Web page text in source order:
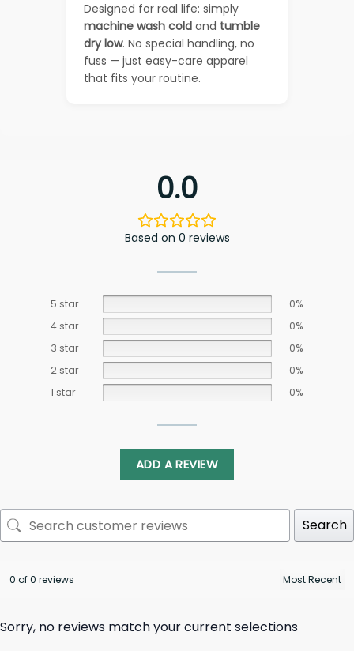
Designed for real life: simply
machine wash cold and tumble
dry low. No special handling, no
fuss — just easy-care apparel
that fits your routine.
0.0
Based on 0 reviews
5 star
0%
4 star
0%
3 star
0%
2 star
0%
1 star
0%
ADD A REVIEW
Search
0 of 0 reviews
Sorry, no reviews match your current selections